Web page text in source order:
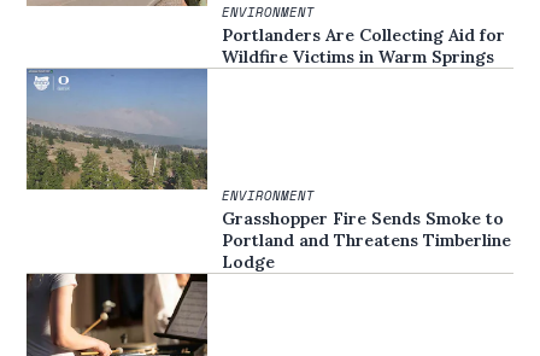
ENVIRONMENT
Portlanders Are Collecting Aid for
Wildfire Victims in Warm Springs
ENVIRONMENT
Grasshopper Fire Sends Smoke to
Portland and Threatens Timberline
Lodge